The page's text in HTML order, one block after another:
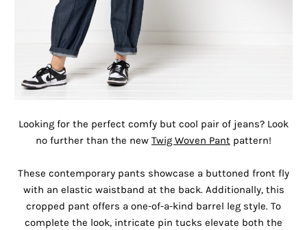
Looking for the perfect comfy but cool pair of jeans? Look
no further than the new Twig Woven Pant pattern!
These contemporary pants showcase a buttoned front fly
with an elastic waistband at the back. Additionally, this
cropped pant offers a one-of-a-kind barrel leg style. To
complete the look, intricate pin tucks elevate both the